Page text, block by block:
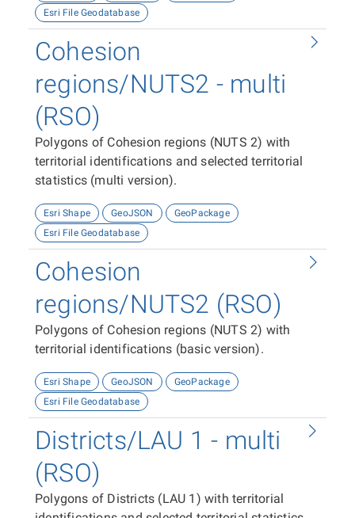
Esri File Geodatabase
Cohesion
regions/NUTS2 - multi
(RSO)
Polygons of Cohesion regions (NUTS 2) with
territorial identifications and selected territorial
statistics (multi version).
Esri Shape GeoJSON
GeoPackage
Esri File Geodatabase
Cohesion
regions/NUTS2 (RSO)
Polygons of Cohesion regions (NUTS 2) with
territorial identifications (basic version).
Esri Shape GeoJSON
GeoPackage
Esri File Geodatabase
Districts/LAU 1 - multi
(RSO)
Polygons of Districts (LAU 1) with territorial